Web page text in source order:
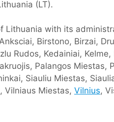
(LT).
Lithuania with its
Birstono, Birzai,
Rudos, Kedainiai, Kelme,
Palangos Miestas,
Siauliu Miestas,
Vilniaus Miestas, Vilnius,